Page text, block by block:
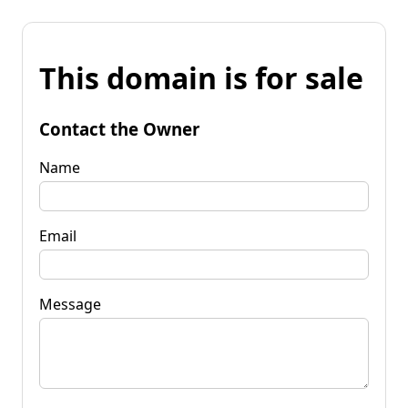
This domain is for sale
Contact the Owner
Name
Email
Message